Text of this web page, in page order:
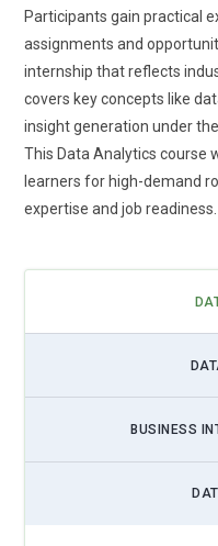
e-commerce. Training
simulate live
paced data roles.
Cloud-Based Analytics
becoming a core part of
Learners gain exposure
process large volumes
analytics tools from any
improves scalability and
Organizations prefer
analysis and business
Participants gain practical
assignments and
internship that reflects
covers key concepts like
insight generation under
This Data Analytics course
learners for high-demand
expertise and job readiness.
BUSINESS